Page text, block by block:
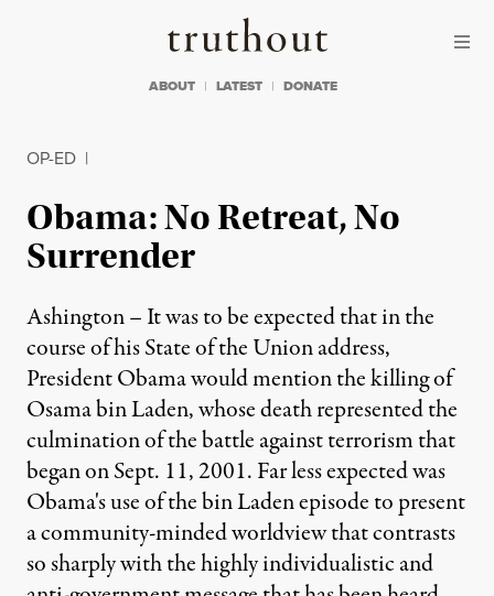
Truthout
ABOUT LATEST DONATE
OP-ED |
Obama: No Retreat, No
Surrender
Ashington – It was to be expected that in the
course of his State of the Union address,
President Obama would mention the killing of
Osama bin Laden, whose death represented the
culmination of the battle against terrorism that
began on Sept. 11, 2001. Far less expected was
Obama's use of the bin Laden episode to present
a community-minded worldview that contrasts
so sharply with the highly individualistic and